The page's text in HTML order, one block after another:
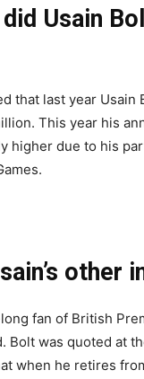
Usain
that last year Usain
This year his
higher due to his
other
fan of British
Bolt was quoted at
when he retires